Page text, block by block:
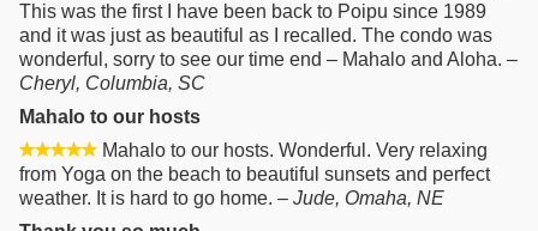
This was the first I have been back to Poipu since 1989
and it was just as beautiful as I recalled. The condo was
wonderful, sorry to see our time end – Mahalo and Aloha. –
Cheryl, Columbia, SC
Mahalo to our hosts
Mahalo to our hosts. Wonderful. Very relaxing
from Yoga on the beach to beautiful sunsets and perfect
weather. It is hard to go home. – Jude, Omaha, NE